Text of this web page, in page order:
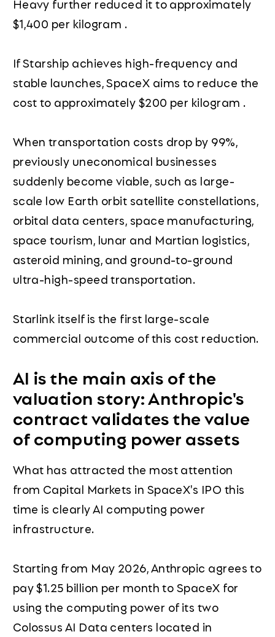
$1,400 per kilogram .
If Starship achieves high-frequency and
stable launches, SpaceX aims to reduce the
cost to approximately $200 per kilogram .
When transportation costs drop by 99%,
previously uneconomical businesses
suddenly become viable, such as large-
scale low Earth orbit satellite constellations,
orbital data centers, space manufacturing,
space tourism, lunar and Martian logistics,
asteroid mining, and ground-to-ground
ultra-high-speed transportation.
Starlink itself is the first large-scale
commercial outcome of this cost reduction.
AI is the main axis of the
valuation story: Anthropic's
contract validates the value
of computing power assets
What has attracted the most attention
from Capital Markets in SpaceX's IPO this
time is clearly AI computing power
infrastructure.
Starting from May 2026, Anthropic agrees to
pay $1.25 billion per month to SpaceX for
using the computing power of its two
Colossus AI Data centers located in